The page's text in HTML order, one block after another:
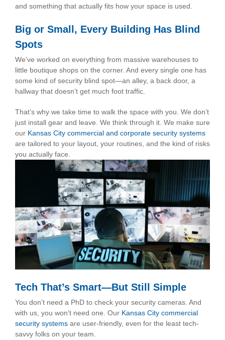
and something that actually fits how your space is used.
Big or Small, Every Building Has Blind
Spots
We’ve worked on everything from massive warehouses to
little boutique shops on the corner. And every single one has
some kind of security blind spot—an alley, a back door, a
hallway that doesn’t get much foot traffic.
That’s why we take time to walk the space with you. We don’t
just install gear and leave. We think through it. We make sure
our Kansas City commercial and corporate security systems
are tailored to your layout, your routines, and the kind of risks
you actually face.
Tech That’s Smart—But Still Simple
You don’t need a PhD to check your security cameras. And
with us, you won’t need one. Our Kansas City commercial
security systems are user-friendly, even for the least tech-
savvy folks on your team.